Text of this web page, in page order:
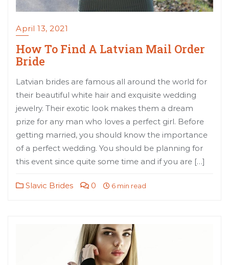
April 13, 2021
How To Find A Latvian Mail Order
Bride
Latvian brides are famous all around the world for
their beautiful white hair and exquisite wedding
jewelry. Their exotic look makes them a dream
prize for any man who loves a perfect girl. Before
getting married, you should know the importance
of a perfect wedding. You should be planning for
this event since quite some time and if you are […]
Slavic Brides 0 6 min read